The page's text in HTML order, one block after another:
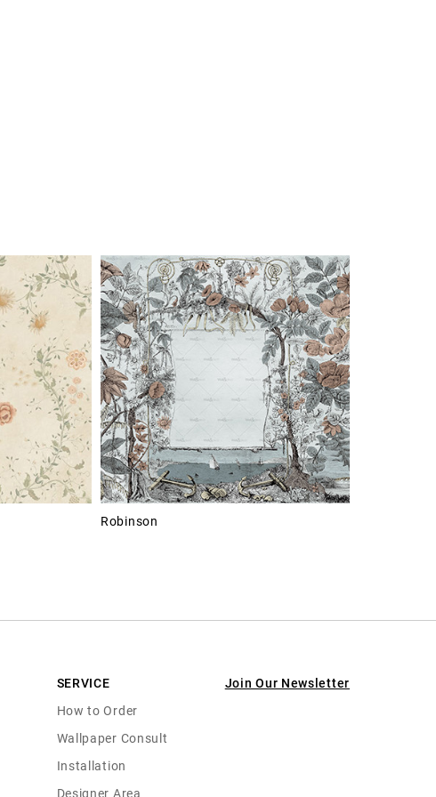
Robinson
SERVICE
How to Order
Wallpaper Consult
Installation
Designer Area
Join Our Newsletter